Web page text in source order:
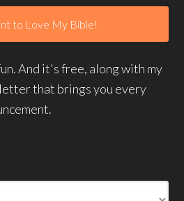
And it's free, along with my
that brings you every